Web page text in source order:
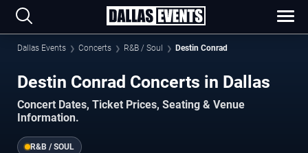
Dallas Events Concerts R&B / Soul Destin Conrad
Destin Conrad Concerts in Dallas
Concert Dates, Ticket Prices, Seating & Venue
Information.
R&B / SOUL